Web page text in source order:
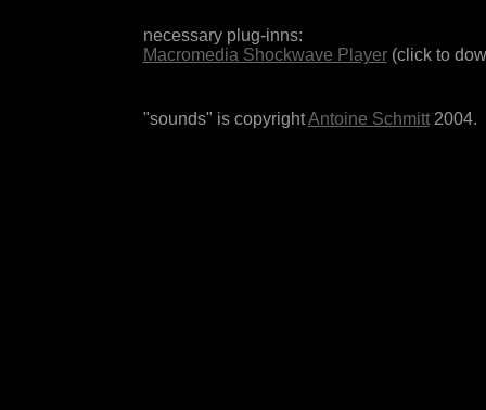
necessary plug-inns:
Macromedia Shockwave Player(click to
"sounds" is copyrightAntoine Schmitt2004.